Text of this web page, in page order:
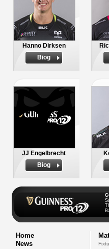
Hanno Dirksen
Biog
JJ Engelbrecht
Biog
Home
News